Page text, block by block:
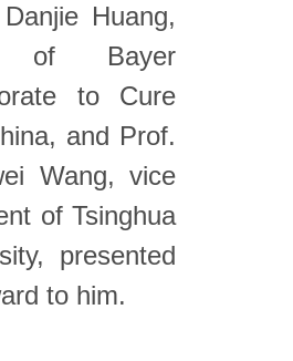
Huang,
of Bayer
to Cure
and Prof.
Wang, vice
of Tsinghua
presented
to him.